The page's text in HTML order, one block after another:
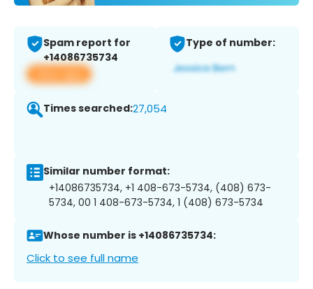
Spam report for
+14086735734
View app
Type of number:
Times searched:27,054
Similar number format:
+14086735734, +1 408-673-5734, (408) 673-
5734, 00 1 408-673-5734, 1 (408) 673-5734
Whose number is +14086735734:
Click to see full name